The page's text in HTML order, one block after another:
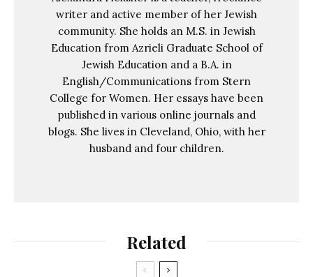
writer and active member of her Jewish
community. She holds an M.S. in Jewish
Education from Azrieli Graduate School of
Jewish Education and a B.A. in
English/Communications from Stern
College for Women. Her essays have been
published in various online journals and
blogs. She lives in Cleveland, Ohio, with her
husband and four children.
Related